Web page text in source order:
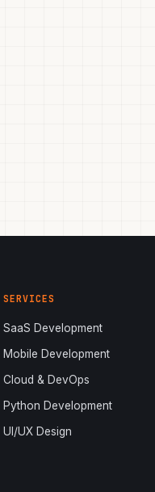
SERVICES
SaaS Development
Mobile Development
Cloud & DevOps
Python Development
UI/UX Design